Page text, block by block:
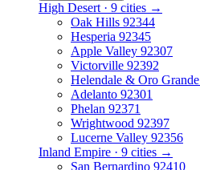
High Desert · 9 cities →
Oak Hills 92344
Hesperia 92345
Apple Valley 92307
Victorville 92392
Helendale & Oro Grande
Adelanto 92301
Phelan 92371
Wrightwood 92397
Lucerne Valley 92356
Inland Empire · 9 cities →
San Bernardino 92410